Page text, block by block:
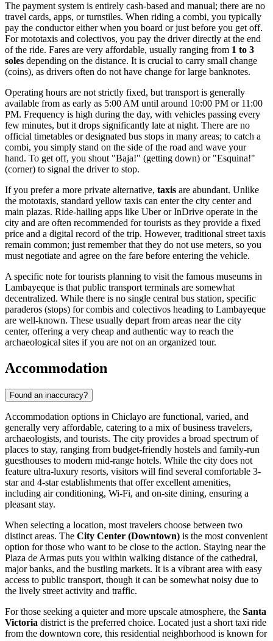
The payment system is entirely cash-based and manual; there are no
travel cards, apps, or turnstiles. When riding a combi, you typically
pay the conductor either when you board or just before you get off.
For mototaxis and colectivos, you pay the driver directly at the end
of the ride. Fares are very affordable, usually ranging from 1 to 3
soles depending on the distance. It is crucial to carry small change
(coins), as drivers often do not have change for large banknotes.
Operating hours are not strictly fixed, but transport is generally
available from as early as 5:00 AM until around 10:00 PM or 11:00
PM. Frequency is high during the day, with vehicles passing every
few minutes, but it drops significantly late at night. There are no
official timetables or designated bus stops in many areas; to catch a
combi, you simply stand on the side of the road and wave your
hand. To get off, you shout "Baja!" (getting down) or "Esquina!"
(corner) to signal the driver to stop.
If you prefer a more private alternative, taxis are abundant. Unlike
the mototaxis, standard yellow taxis can enter the city center and
main plazas. Ride-hailing apps like Uber or InDrive operate in the
city and are often recommended for tourists as they provide a fixed
price and a digital record of the trip. However, traditional street taxis
remain common; just remember that they do not use meters, so you
must negotiate and agree on the fare before entering the vehicle.
A specific note for tourists planning to visit the famous museums in
Lambayeque is that public transport terminals are somewhat
decentralized. While there is no single central bus station, specific
paraderos (stops) for combis and colectivos heading to Lambayeque
are well-known. These usually depart from areas near the city
center, offering a very cheap and authentic way to reach the
archaeological sites if you are not on an organized tour.
Accommodation
Found an inaccuracy?
Accommodation options in Chiclayo are functional, varied, and
generally very affordable, catering to a mix of business travelers,
archaeologists, and tourists. The city provides a broad spectrum of
places to stay, ranging from budget-friendly hostels and family-run
guesthouses to modern mid-range hotels. While the city does not
feature ultra-luxury resorts, visitors will find several comfortable 3-
star and 4-star establishments that offer excellent amenities,
including air conditioning, Wi-Fi, and on-site dining, ensuring a
pleasant stay.
When selecting a location, most travelers choose between two
distinct areas. The City Center (Downtown) is the most convenient
option for those who want to be close to the action. Staying near the
Plaza de Armas puts you within walking distance of the cathedral,
major banks, and the bustling markets. It is a vibrant area with easy
access to public transport, though it can be somewhat noisy due to
the lively street activity and traffic.
For those seeking a quieter and more upscale atmosphere, the Santa
Victoria district is the preferred choice. Located just a short taxi ride
from the downtown core, this residential neighborhood is known for